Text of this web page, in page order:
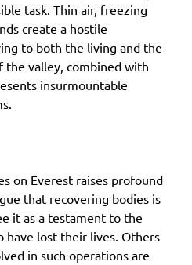
task. Thin air, freezing
create a hostile
to both the living and the
the valley, combined with
insurmountable
on Everest raises profound
that recovering bodies is
it as a testament to the
have lost their lives. Others
in such operations are